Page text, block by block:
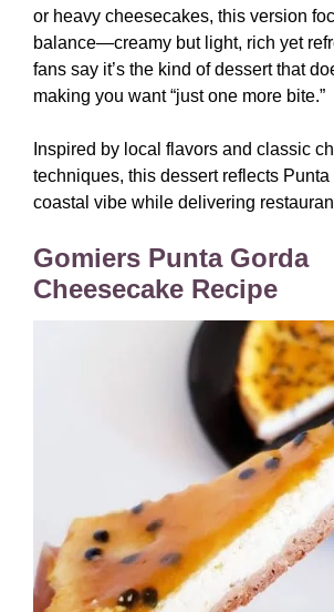
or heavy cheesecakes, this version
balance—creamy but light, rich yet
fans say it’s the kind of dessert that
making you want “just one more bite.”
Inspired by local flavors and classic
techniques, this dessert reflects Punta
coastal vibe while delivering
Gomiers Punta Gorda
Cheesecake Recipe